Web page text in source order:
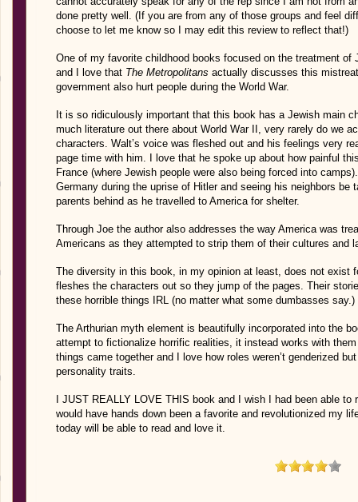
done pretty well. (If you are from any of those groups and feel
choose to let me know so I may edit this review to reflect that!)
One of my favorite childhood books focused on the treatment of
and I love that The Metropolitans actually discusses this
government also hurt people during the World War.
It is so ridiculously important that this book has a Jewish main
much literature out there about World War II, very rarely do we
characters. Walt’s voice was fleshed out and his feelings very
page time with him. I love that he spoke up about how painful
France (where Jewish people were also being forced into
Germany during the uprise of Hitler and seeing his neighbors be
parents behind as he travelled to America for shelter.
Through Joe the author also addresses the way America was
Americans as they attempted to strip them of their cultures and
The diversity in this book, in my opinion at least, does not exist
fleshes the characters out so they jump of the pages. Their
these horrible things IRL (no matter what some dumbasses say.)
The Arthurian myth element is beautifully incorporated into the
attempt to fictionalize horrific realities, it instead works with
things came together and I love how roles weren’t genderized
personality traits.
I JUST REALLY LOVE THIS book and I wish I had been able
would have hands down been a favorite and revolutionized my
today will be able to read and love it.